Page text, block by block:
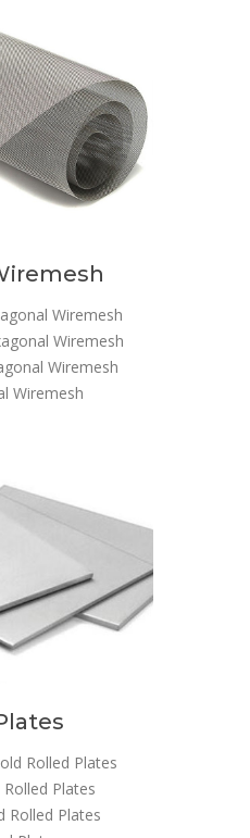
Wiremesh
Wiremesh
Wiremesh
Wiremesh
Rolled Plates
Plates
Rolled Plates